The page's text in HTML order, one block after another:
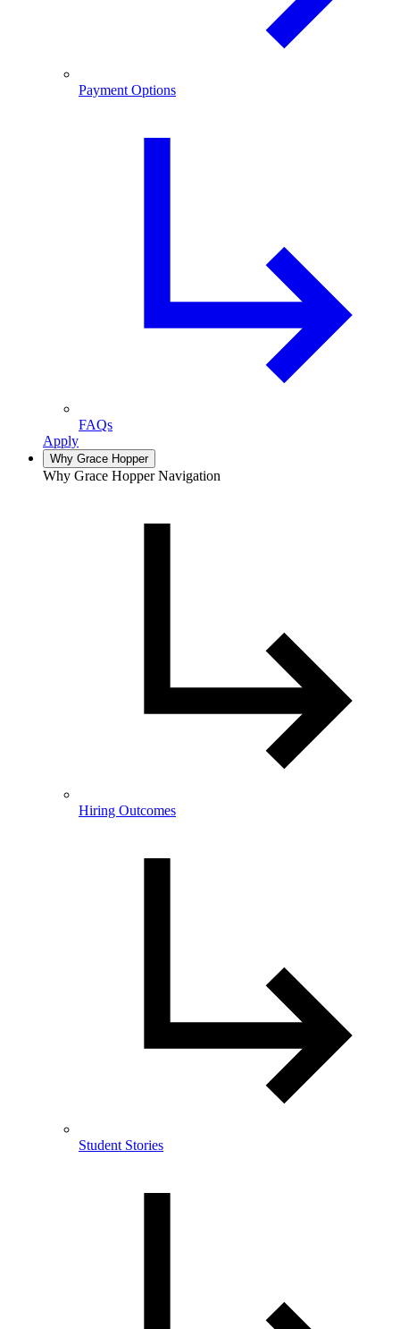
Payment Options
FAQs
Apply
Why Grace Hopper
Why Grace Hopper Navigation
Hiring Outcomes
Student Stories